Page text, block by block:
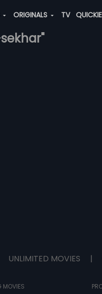
ORIGINALS TV QUICKIE
UNLIMITED MOVIES |
MOVIES